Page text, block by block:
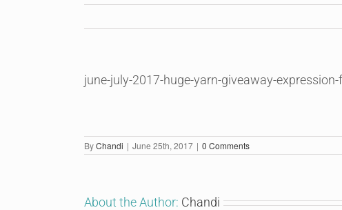
june-july-2017-huge-yarn-giveaway-
ByChandi | June 25th, 2017 | 0 Comments
About the Author: Chandi